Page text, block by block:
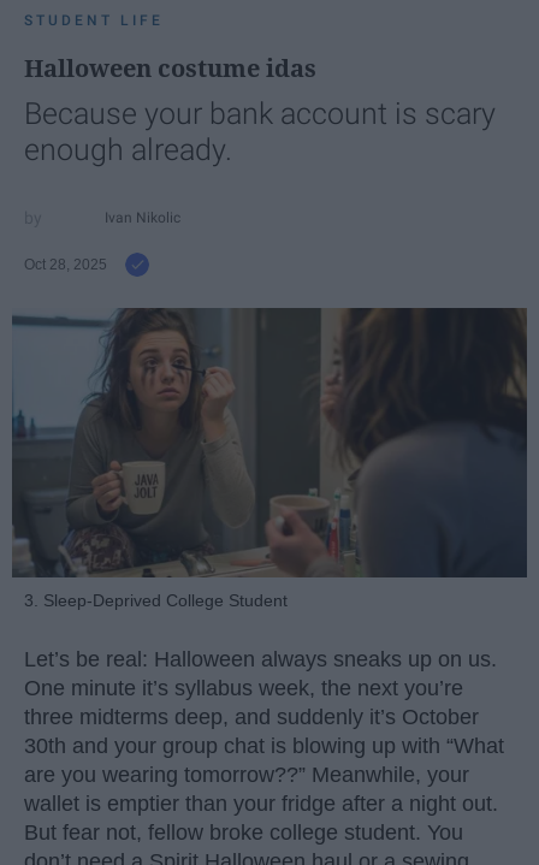
STUDENT LIFE
Halloween costume idas
Because your bank account is scary
enough already.
Ivan Nikolic
Oct 28, 2025
3. Sleep-Deprived College Student
Let’s be real: Halloween always sneaks up on us.
One minute it’s syllabus week, the next you’re
three midterms deep, and suddenly it’s October
30th and your group chat is blowing up with “What
are you wearing tomorrow??” Meanwhile, your
wallet is emptier than your fridge after a night out.
But fear not, fellow broke college student. You